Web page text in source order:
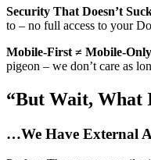
Security That Doesn’t
to – no full access to your
Mobile-First ≠ Mobile-
pigeon – we don’t care as
“But Wait,
…We Have External